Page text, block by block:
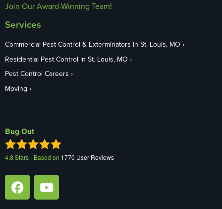
Join Our Award-Winning Team!
Services
Commercial Pest Control & Exterminators in St. Louis, MO
Residential Pest Control in St. Louis, MO
Pest Control Careers
Moving
Bug Out
4.8 Stars - Based on 1770 User Reviews